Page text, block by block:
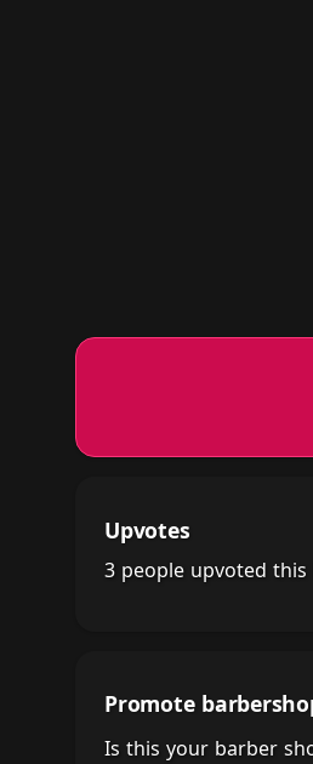
Upvotes
3 people upvoted
Promote
Is this your barber